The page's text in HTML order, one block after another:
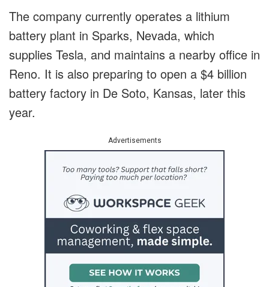
The company currently operates a lithium
battery plant in Sparks, Nevada, which
supplies Tesla, and maintains a nearby office in
Reno. It is also preparing to open a $4 billion
battery factory in De Soto, Kansas, later this
year.
Advertisements